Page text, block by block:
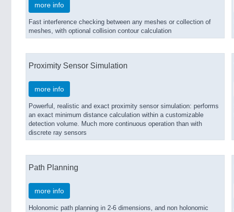
more info
Fast interference checking between any meshes or collection of
meshes, with optional collision contour calculation
Proximity Sensor Simulation
more info
Powerful, realistic and exact proximity sensor simulation: performs
an exact minimum distance calculation within a customizable
detection volume. Much more continuous operation than with
discrete ray sensors
Path Planning
more info
Holonomic path planning in 2-6 dimensions, and non holonomic